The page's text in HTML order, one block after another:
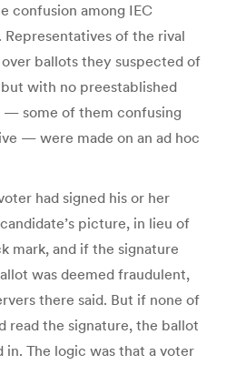
confusion among IEC
Representatives of the rival
ballots they suspected of
with no preestablished
— some of them confusing
— were made on an ad hoc
had signed his or her
picture, in lieu of
mark, and if the signature
was deemed fraudulent,
there said. But if none of
read the signature, the ballot
The logic was that a voter